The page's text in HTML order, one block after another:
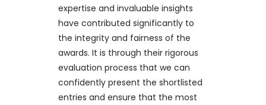
expertise and invaluable insights
have contributed significantly to
the integrity and fairness of the
awards. It is through their rigorous
evaluation process that we can
confidently present the shortlisted
entries and ensure that the most